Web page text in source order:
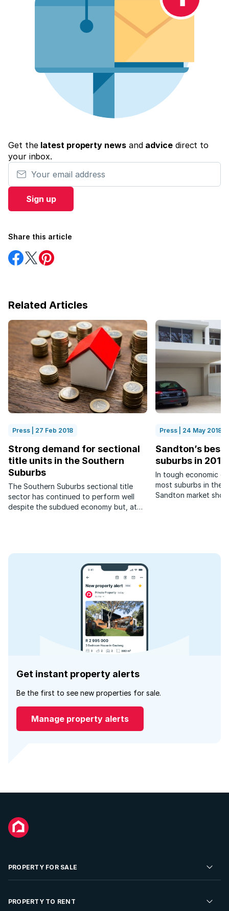
Get the latest property newsand advicedirect to
your inbox.
Your email address
Sign up
Share this article
Share
on
Share
on
Share
on
Related Articles
Press | 27 Feb 2018
Strong demand for sectional
title units in the Southern
Suburbs
The Southern Suburbs sectional title
sector has continued to perform well
despite the subdued economy but, at
Press | 24 May 2018
Sandton’s
suburbs in 2017
In tough economic
most suburbs in the
Sandton market
Get instant property alerts
Be the first to see new properties for sale.
Manage property alerts
PROPERTY FOR SALE
Residential Property for Sale
PROPERTY TO RENT